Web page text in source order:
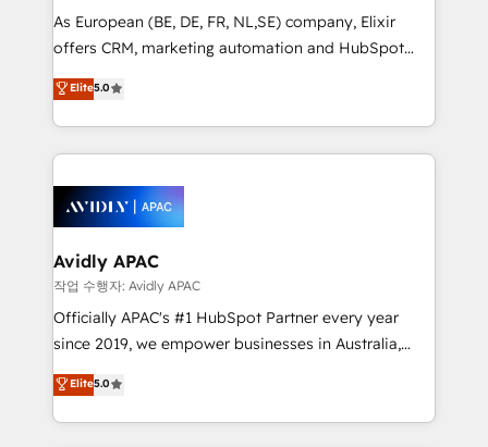
strategy, executed well, and reported on with clear
results. The culture is driven by core values; Joy, Grit,
Mindedness, and Clarity. We are driven to win for the
collective good of the company and its clientele, and
things are happening.
As European (BE, DE, FR, NL,SE) company, Elixir
offers CRM, marketing automation and HubSpot
integration products and services to mid-market
and enterprise customers. We ensure that your sales,
service and marketing department operates in the
most effective way, while at the same time
integrated buyers journey. Elixir is located in
Brussels, Munich, Cologne "Köln", Paris, Amsterdam
and Stockholm Elixir is a first mover and leader
when it comes to HubSpot sales and service
implementations, highly renowned for our business
acumen, process (re-)design experience and a
integrate HubSpot with complex solutions like SAP,
MicroSoft, custom solutions,... Our company also has
Elite5.0
Avidly APAC
작업 수행자: Avidly APAC
Officially APAC's #1 HubSpot Partner every year
since 2019, we empower businesses in Australia,
New Zealand, and globally to realise their full
potential through enterprise HubSpot CRM
implementation. And we deliver best practice across
Elite5.0